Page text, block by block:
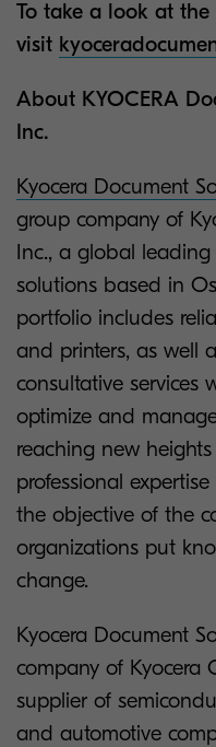
To take a look at
visit
About KYOCERA
Inc.
Kyocera Document
group company of
Inc., a global
solutions based in
portfolio includes
and printers, as well
consultative services
optimize and
reaching new
professional
the objective of the
organizations put
change.
Kyocera Document
company of Kyocera
supplier of
and automotive